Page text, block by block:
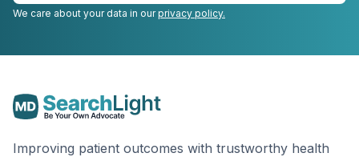
We care about your data in ourprivacy policy.
Improving patient outcomes with trustworthy health